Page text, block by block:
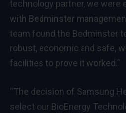
technology partner, we were
with Bedminster
team found the Bedminster
robust, economic and safe,
facilities to prove it worked.”
“The decision of Samsung
select our BioEnergy